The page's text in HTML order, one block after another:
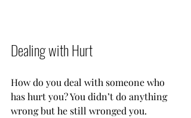
Dealing with Hurt
How do you deal with someone who
has hurt you? You didn’t do anything
wrong but he still wronged you.